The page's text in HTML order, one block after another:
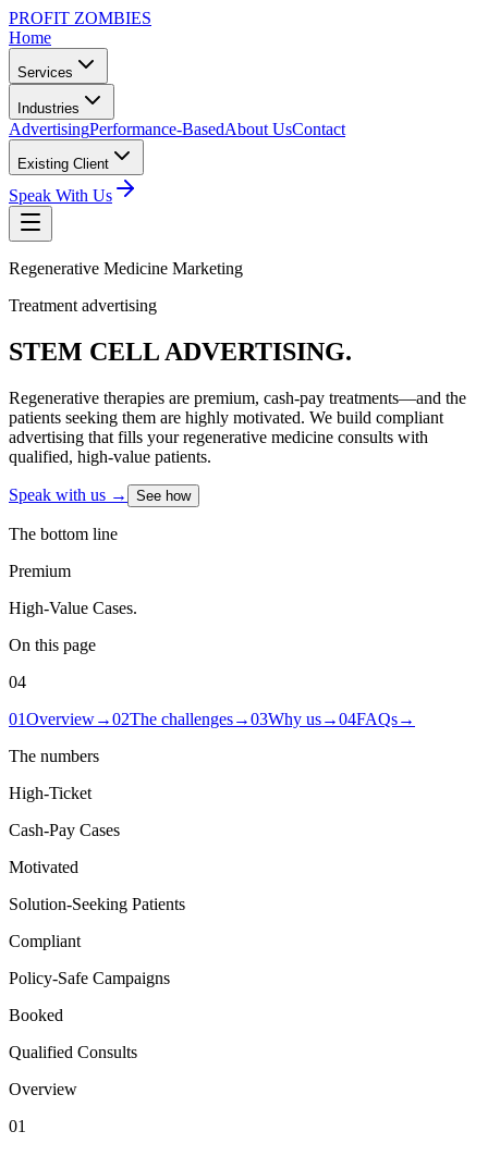
PROFIT ZOMBIES
Home
Services
Industries
AdvertisingPerformance-BasedAbout UsContact
Existing Client
Speak With Us
Regenerative Medicine Marketing
Treatment advertising
STEM CELL ADVERTISING.
Regenerative therapies are premium, cash-pay treatments—and the
patients seeking them are highly motivated. We build compliant
advertising that fills your regenerative medicine consults with
qualified, high-value patients.
Speak with us → See how
The bottom line
Premium
High-Value Cases.
On this page
04
01Overview→02The challenges→03Why us→04FAQs→
The numbers
High-Ticket
Cash-Pay Cases
Motivated
Solution-Seeking Patients
Compliant
Policy-Safe Campaigns
Booked
Qualified Consults
Overview
01